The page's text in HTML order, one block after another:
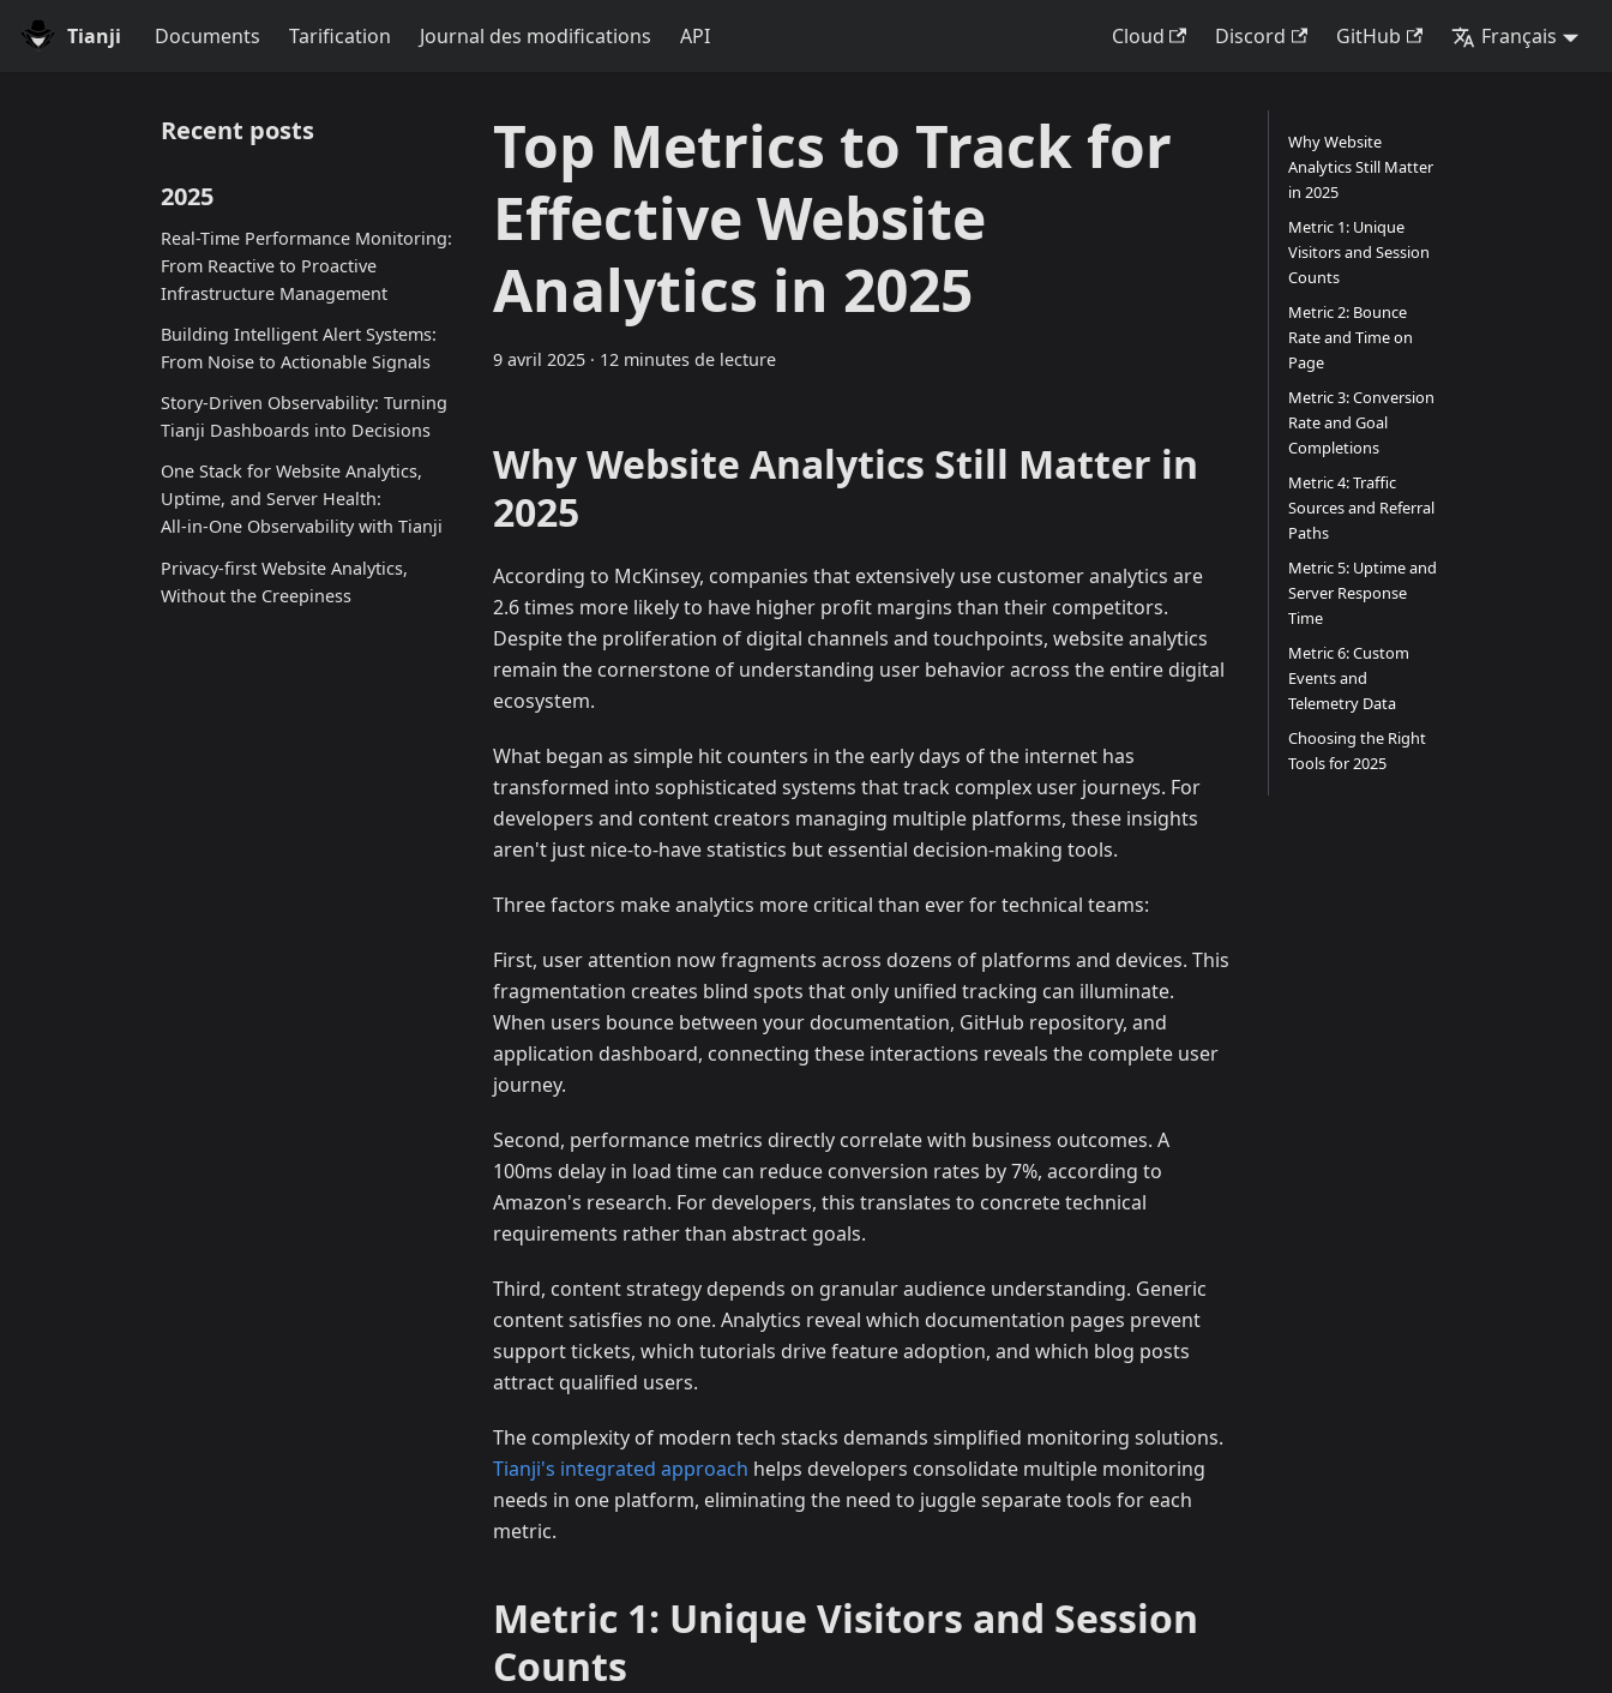
Tianji Documents Tarification Journal des modifications API Cloud Discord GitHub Français
Recent posts
2025
Real-Time Performance Monitoring:
From Reactive to Proactive
Infrastructure Management
Building Intelligent Alert Systems:
From Noise to Actionable Signals
Story-Driven Observability: Turning
Tianji Dashboards into Decisions
One Stack for Website Analytics,
Uptime, and Server Health:
All‑in‑One Observability with Tianji
Privacy‑first Website Analytics,
Without the Creepiness
Top Metrics to Track for
Effective Website
Analytics in 2025
9 avril 2025 · 12 minutes de lecture
Why Website Analytics Still Matter in
2025
According to McKinsey, companies that extensively use customer analytics are
2.6 times more likely to have higher profit margins than their competitors.
Despite the proliferation of digital channels and touchpoints, website analytics
remain the cornerstone of understanding user behavior across the entire digital
ecosystem.
What began as simple hit counters in the early days of the internet has
transformed into sophisticated systems that track complex user journeys. For
developers and content creators managing multiple platforms, these insights
aren't just nice-to-have statistics but essential decision-making tools.
Three factors make analytics more critical than ever for technical teams:
First, user attention now fragments across dozens of platforms and devices. This
fragmentation creates blind spots that only unified tracking can illuminate.
When users bounce between your documentation, GitHub repository, and
application dashboard, connecting these interactions reveals the complete user
journey.
Second, performance metrics directly correlate with business outcomes. A
100ms delay in load time can reduce conversion rates by 7%, according to
Amazon's research. For developers, this translates to concrete technical
requirements rather than abstract goals.
Third, content strategy depends on granular audience understanding. Generic
content satisfies no one. Analytics reveal which documentation pages prevent
support tickets, which tutorials drive feature adoption, and which blog posts
attract qualified users.
The complexity of modern tech stacks demands simplified monitoring solutions.
Tianji's integrated approach helps developers consolidate multiple monitoring
needs in one platform, eliminating the need to juggle separate tools for each
metric.
Metric 1: Unique Visitors and Session
Counts
Why Website
Analytics Still Matter
in 2025
Metric 1: Unique
Visitors and Session
Counts
Metric 2: Bounce
Rate and Time on
Page
Metric 3: Conversion
Rate and Goal
Completions
Metric 4: Traffic
Sources and Referral
Paths
Metric 5: Uptime and
Server Response
Time
Metric 6: Custom
Events and
Telemetry Data
Choosing the Right
Tools for 2025